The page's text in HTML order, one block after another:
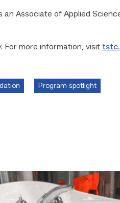
Associate of Applied
For more information, visit
Program spotlight